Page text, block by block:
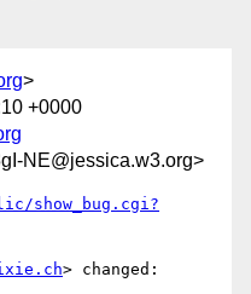
>
+0000
NE@jessica.w3.org>
show_bug.cgi?
> changed: